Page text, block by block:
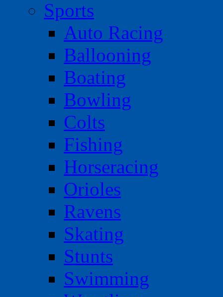
Sports
Auto Racing
Ballooning
Boating
Bowling
Colts
Fishing
Horseracing
Orioles
Ravens
Skating
Stunts
Swimming